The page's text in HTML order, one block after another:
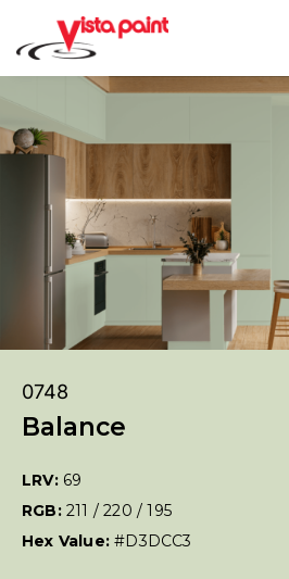
0748
Balance
LRV: 69
RGB: 211 / 220 / 195
Hex Value:#D3DCC3